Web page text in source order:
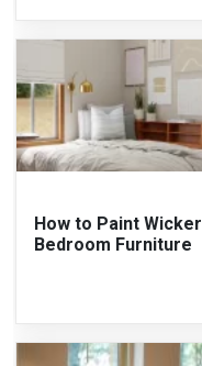
How to Paint Wicker
Bedroom Furniture